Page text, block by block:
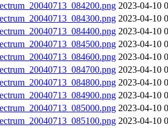
2023-04-10
2023-04-10
2023-04-10
2023-04-10
2023-04-10
2023-04-10
2023-04-10
2023-04-10
2023-04-10
2023-04-10